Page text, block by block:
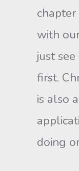
with
just
first.
is also
doing